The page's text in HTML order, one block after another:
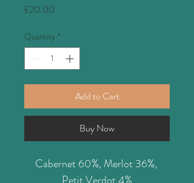
£20.00
Quantity *
Add to Cart
Buy Now
Cabernet 60%, Merlot 36%,